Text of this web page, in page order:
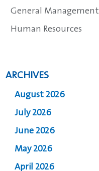
General Management
Human Resources
ARCHIVES
August 2026
July 2026
June 2026
May 2026
April 2026